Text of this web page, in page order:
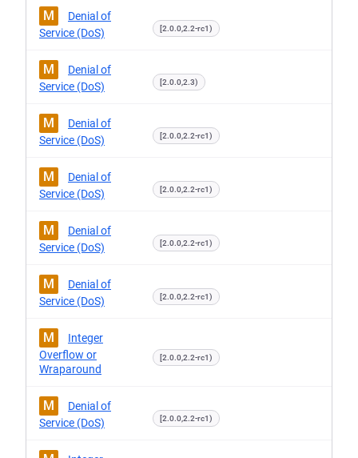
M
Denial of
Service (DoS)
[2.0.0,2.2-rc1)
M
Denial of
Service (DoS)
[2.0.0,2.3)
M
Denial of
Service (DoS)
[2.0.0,2.2-rc1)
M
Denial of
Service (DoS)
[2.0.0,2.2-rc1)
M
Denial of
Service (DoS)
[2.0.0,2.2-rc1)
M
Denial of
Service (DoS)
[2.0.0,2.2-rc1)
M
Integer
Overflow or
Wraparound
[2.0.0,2.2-rc1)
M
Denial of
Service (DoS)
[2.0.0,2.2-rc1)